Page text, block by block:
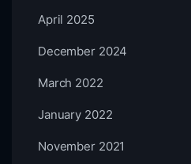
April 2025
December 2024
March 2022
January 2022
November 2021